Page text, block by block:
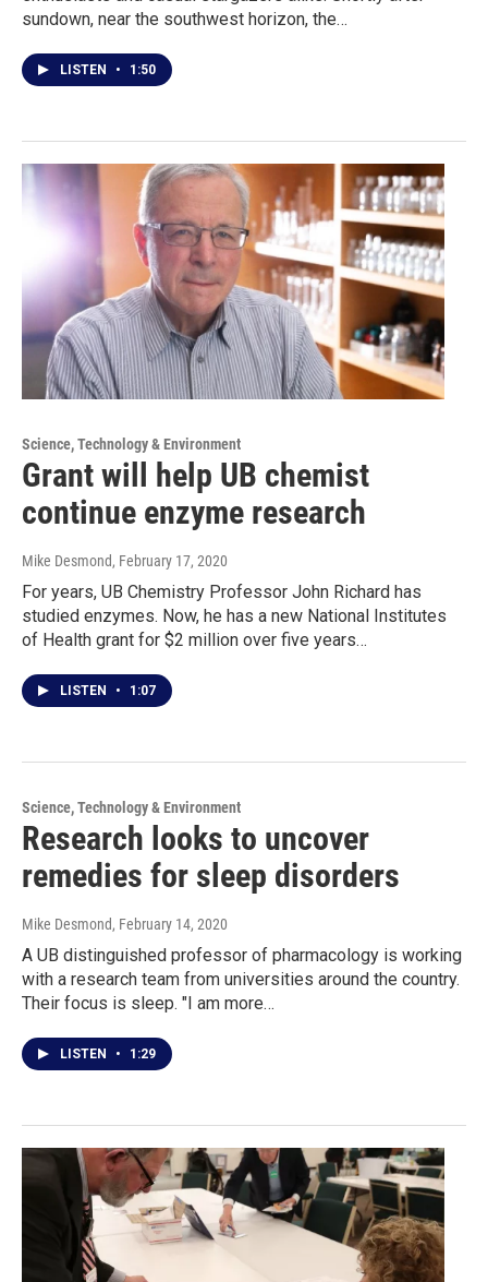
sundown, near the southwest horizon, the…
LISTEN • 1:50
Science, Technology & Environment
Grant will help UB chemist
continue enzyme research
Mike Desmond, February 17, 2020
For years, UB Chemistry Professor John Richard has
studied enzymes. Now, he has a new National Institutes
of Health grant for $2 million over five years…
LISTEN • 1:07
Science, Technology & Environment
Research looks to uncover
remedies for sleep disorders
Mike Desmond, February 14, 2020
A UB distinguished professor of pharmacology is working
with a research team from universities around the country.
Their focus is sleep. "I am more…
LISTEN • 1:29